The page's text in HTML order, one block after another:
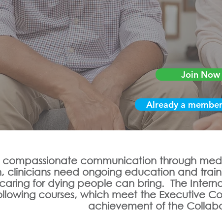
Join Now
Already a
compassionate communication through
clinicians need ongoing education and
for dying people can bring. The
courses, which meet the Executive
achievement of the